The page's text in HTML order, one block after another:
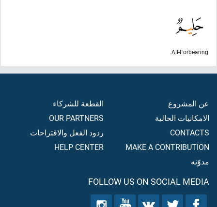
All-Forbearing.
عن المشروع
الامكانيات الحالية
CONTACTS
MAKE A CONTRIBUTION
مدوّنه
القطعة للشركاء
OUR PARTNERS
ردود الفعل والاقتراحات
HELP CENTER
FOLLOW US ON SOCIAL MEDIA